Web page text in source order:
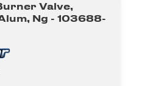
Valve,
Ng - 103688-